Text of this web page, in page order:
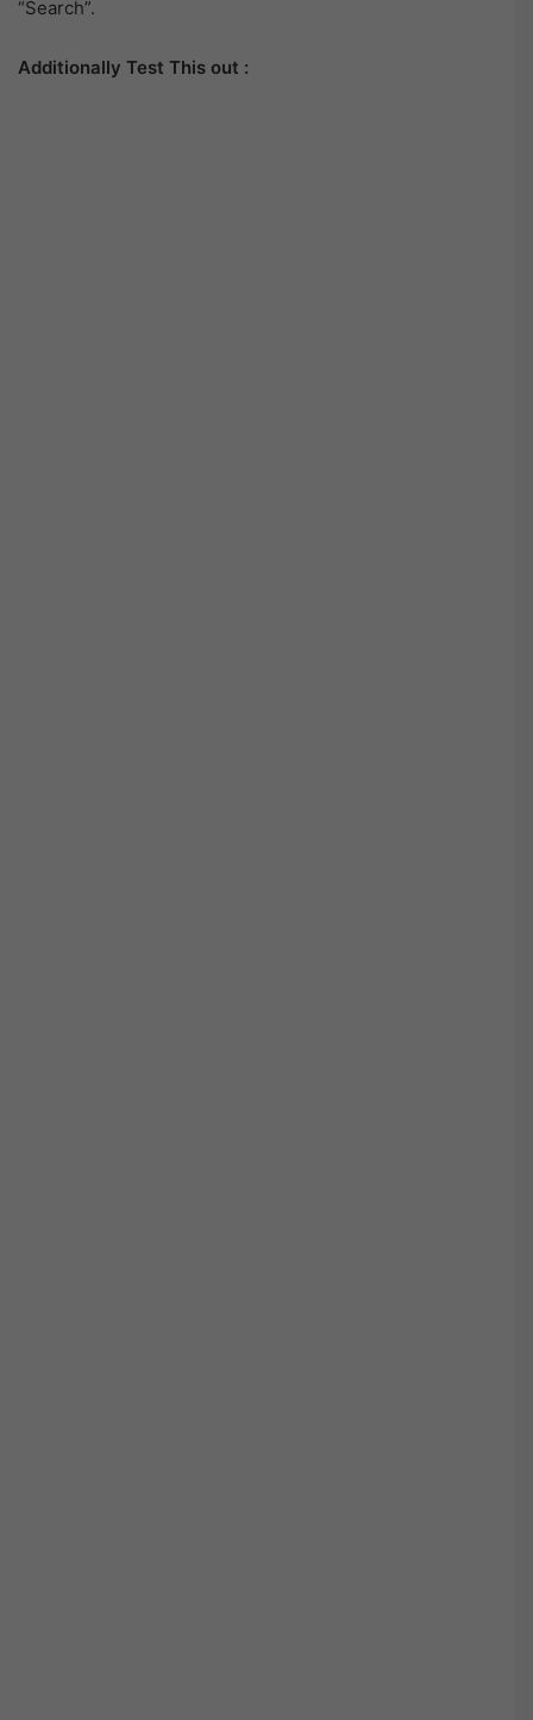
“Search”.
Additionally Test This out :